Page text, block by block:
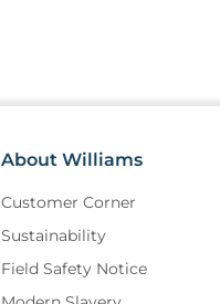
About Williams
Customer Corner
Sustainability
Field Safety Notice